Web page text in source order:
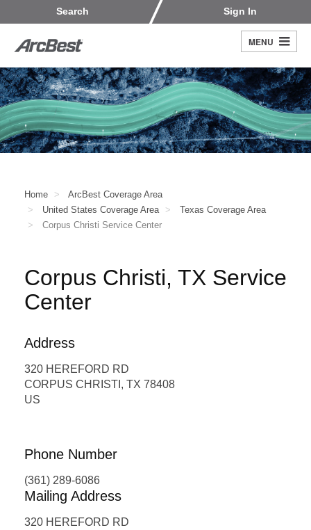
to
content
Search
Search Customers
Carriers
Fleet Drivers
Register
Sign In
MENU
Home
ArcBest Coverage Area
United States Coverage Area
Texas Coverage Area
Corpus Christi Service Center
Corpus Christi, TX Service
Center
Address
320 HEREFORD RD
CORPUS CHRISTI, TX 78408
US
Phone Number
(361) 289-6086
Mailing Address
320 HEREFORD RD